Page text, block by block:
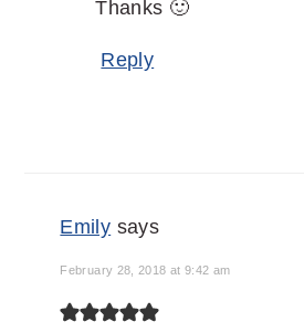
Thanks 🙂
Reply
Emily says
February 28, 2018 at 9:42 am